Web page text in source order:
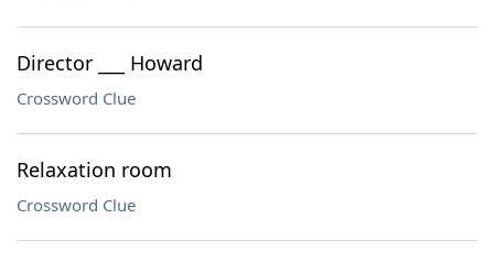
Director ___ Howard
Crossword Clue
Relaxation room
Crossword Clue